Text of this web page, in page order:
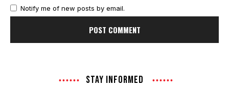
Notify me of new posts by email.
STAY INFORMED